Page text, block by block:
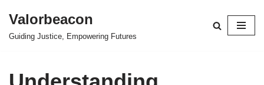
Skip
Valorbeacon
Guiding Justice, Empowering Futures